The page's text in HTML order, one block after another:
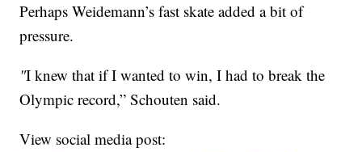
Perhaps Weidemann’s fast skate added a bit of
pressure.
"I knew that if I wanted to win, I had to break the
Olympic record,” Schouten said.
View social media post: